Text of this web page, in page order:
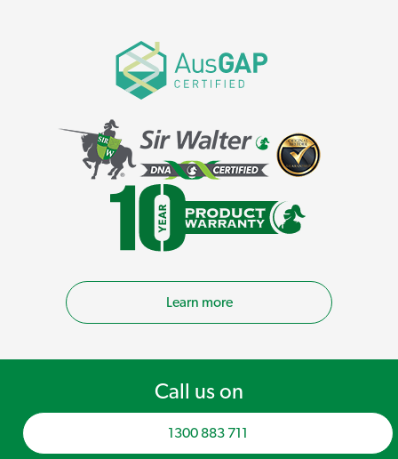
Learn more
Call us on
1300 883 711